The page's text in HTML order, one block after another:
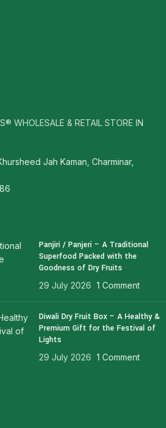
WHOLESALE & RETAIL STORE IN
Jah Kaman, Charminar,
Panjiri / Panjeri – A Traditional
Superfood Packed with the
Goodness of Dry Fruits
29 July 2026 1 Comment
Diwali Dry Fruit Box – A Healthy &
Premium Gift for the Festival of
Lights
29 July 2026 1 Comment